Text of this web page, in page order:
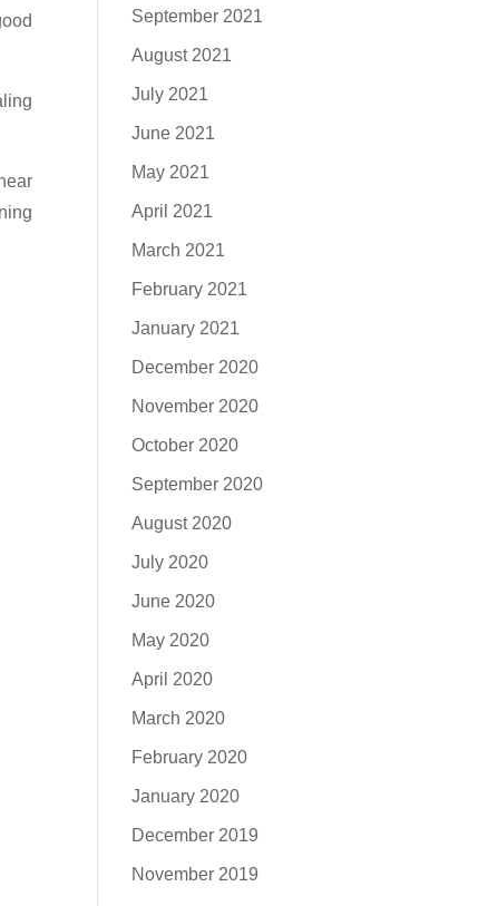
September 2021
August 2021
July 2021
June 2021
May 2021
April 2021
March 2021
February 2021
January 2021
December 2020
November 2020
October 2020
September 2020
August 2020
July 2020
June 2020
May 2020
April 2020
March 2020
February 2020
January 2020
December 2019
November 2019